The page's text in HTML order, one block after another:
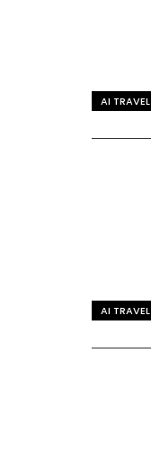
AI TRAVEL
AI TRAVEL